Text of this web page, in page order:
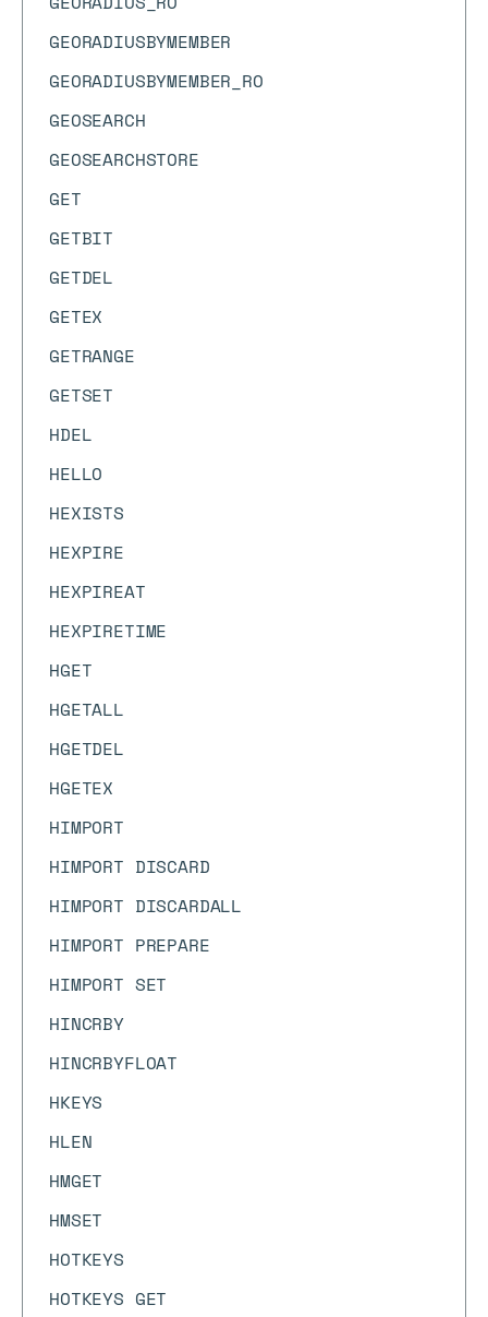
GEORADIUSBYMEMBER
GEORADIUSBYMEMBER_RO
GEOSEARCH
GEOSEARCHSTORE
GET
GETBIT
GETDEL
GETEX
GETRANGE
GETSET
HDEL
HELLO
HEXISTS
HEXPIRE
HEXPIREAT
HEXPIRETIME
HGET
HGETALL
HGETDEL
HGETEX
HIMPORT
HIMPORT DISCARD
HIMPORT DISCARDALL
HIMPORT PREPARE
HIMPORT SET
HINCRBY
HINCRBYFLOAT
HKEYS
HLEN
HMGET
HMSET
HOTKEYS
HOTKEYS GET